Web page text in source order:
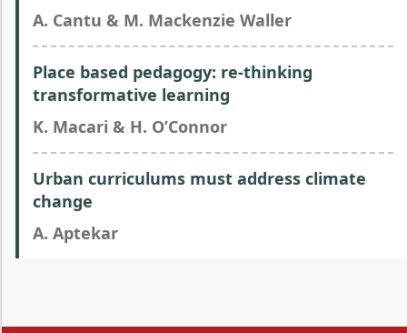
A. Cantu & M. Mackenzie Waller
Place based pedagogy: re-thinking
transformative learning
K. Macari & H. O’Connor
Urban curriculums must address climate
change
A. Aptekar